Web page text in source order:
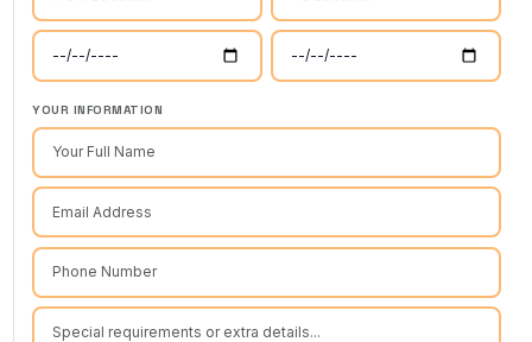
YOUR INFORMATION